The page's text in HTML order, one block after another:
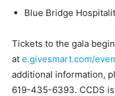
Blue Bridge
Tickets to the gala
at e.givesmart.com/
additional information,
619-435-6393. CCDS